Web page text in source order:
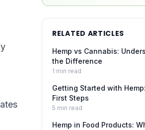
RELATED ARTICLES
Hemp vs Cannabis:
the Difference
1 min read
Getting Started with
First Steps
5 min read
Hemp in Food Products: